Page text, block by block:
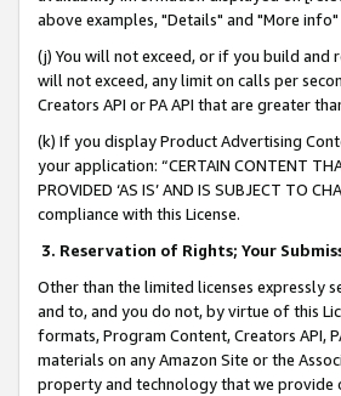
above examples, "Details" and "More
(j) You will not exceed, or if you build and
will not exceed, any limit on calls per
Creators API or PA API that are greater
(k) If you display Product Advertising
your application: “CERTAIN CONTENT
PROVIDED ‘AS IS’ AND IS SUBJECT TO
compliance with this License.
3. Reservation of Rights; Your
Other than the limited licenses expressly
and to, and you do not, by virtue of this
formats, Program Content, Creators API,
materials on any Amazon Site or the
property and technology that we provide